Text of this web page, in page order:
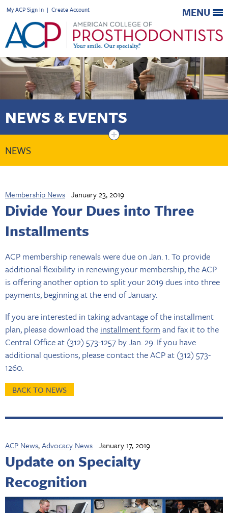
My ACP Sign In | Create Account MENU
NEWS & EVENTS
+
NEWS
Membership News January 23, 2019
Divide Your Dues into Three
Installments
ACP membership renewals were due on Jan. 1. To provide
additional flexibility in renewing your membership, the ACP
is offering another option to split your 2019 dues into three
payments, beginning at the end of January.
If you are interested in taking advantage of the installment
plan, please download the installment form and fax it to the
Central Office at (312) 573-1257 by Jan. 29. If you have
additional questions, please contact the ACP at (312) 573-
1260.
BACK TO NEWS
ACP News,Advocacy News January 17, 2019
Update on Specialty
Recognition